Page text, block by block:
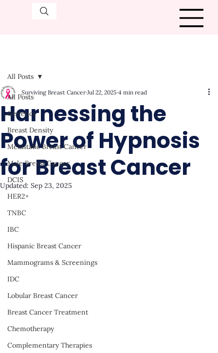
All Posts
Genetics
Breast Density
Metastatic Breast Cancer
Male Breast Cancer
DCIS
HER2+
TNBC
IBC
Hispanic Breast Cancer
Mammograms & Screenings
IDC
Lobular Breast Cancer
Breast Cancer Treatment
Chemotherapy
Complementary Therapies
All Posts
Harnessing the
Power of Hypnosis
for Breast Cancer
Surviving Breast Cancer Jul 22, 2025 4 min read
Updated: Sep 23, 2025